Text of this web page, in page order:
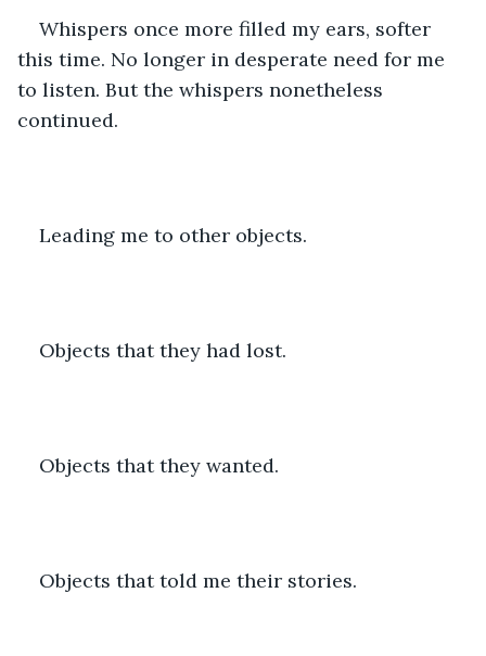
Whispers once more filled my ears, softer
this time. No longer in desperate need for me
to listen. But the whispers nonetheless
continued.
Leading me to other objects.
Objects that they had lost.
Objects that they wanted.
Objects that told me their stories.